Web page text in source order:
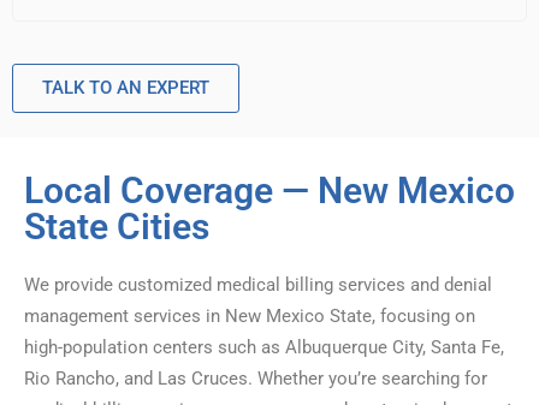
TALK TO AN EXPERT
Local Coverage — New Mexico
State Cities
We provide customized medical billing services and denial
management services in New Mexico State, focusing on
high-population centers such as Albuquerque City, Santa Fe,
Rio Rancho, and Las Cruces. Whether you’re searching for